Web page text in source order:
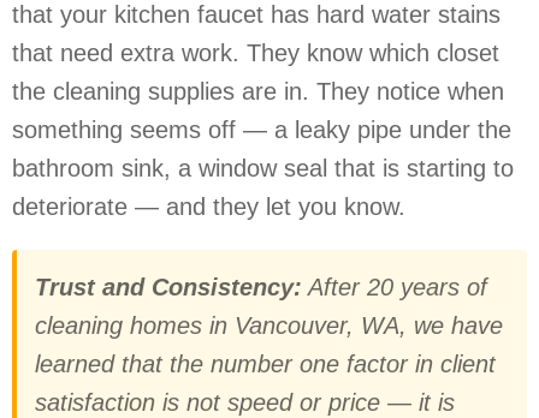
that your kitchen faucet has hard water stains
that need extra work. They know which closet
the cleaning supplies are in. They notice when
something seems off — a leaky pipe under the
bathroom sink, a window seal that is starting to
deteriorate — and they let you know.
Trust and Consistency: After 20 years of
cleaning homes in Vancouver, WA, we have
learned that the number one factor in client
satisfaction is not speed or price — it is